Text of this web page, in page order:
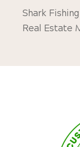
Shark
Real Estate